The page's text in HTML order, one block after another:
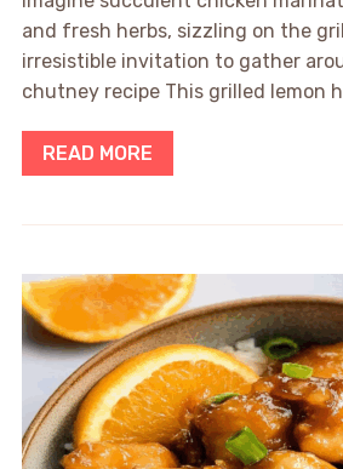
and fresh herbs, sizzling on the
irresistible invitation to gather
chutney recipe This grilled lemon
READ MORE